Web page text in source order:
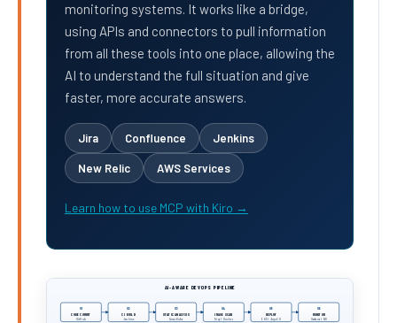
monitoring systems. It works like a bridge,
using APIs and connectors to pull information
from all these tools into one place, allowing the
AI to understand the full situation and give
faster, more accurate answers.
Jira Confluence Jenkins
New Relic AWS Services
Learn how to use MCP with Kiro →
AI-AWARE DEVOPS PIPELINE
CODE COMMIT
GitHub
02
CI BUILD
Jenkins
03
STATIC ANALYSIS
SonarQube
04
IMAGE SCAN
Trivy / Docker
DEPLOY
EKS / ArgoCD
MONITOR
Grafana / NR